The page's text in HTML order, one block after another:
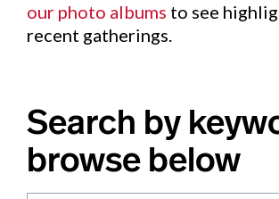
our photo albums to see
recent gatherings.
Search by
browse below